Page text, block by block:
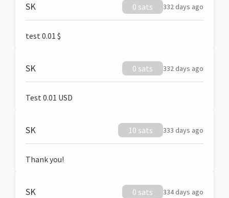
SK 0 sats 332 days ago
test 0.01 $
SK 0 sats 332 days ago
Test 0.01 USD
SK 10 sats 333 days ago
Thank you!
SK 0 sats 334 days ago